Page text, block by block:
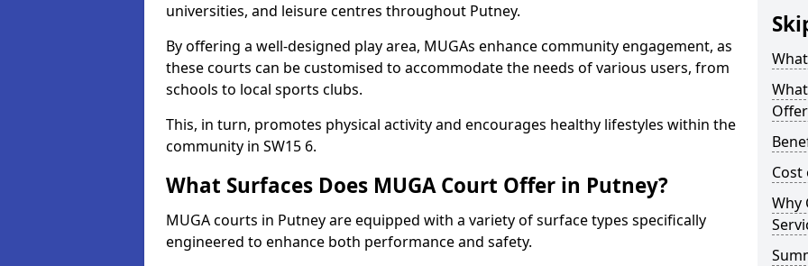
universities, and leisure centres throughout Putney.
By offering a well-designed play area, MUGAs enhance community engagement, as
these courts can be customised to accommodate the needs of various users, from
schools to local sports clubs.
This, in turn, promotes physical activity and encourages healthy lifestyles within the
community in SW15 6.
What Surfaces Does MUGA Court Offer in Putney?
MUGA courts in Putney are equipped with a variety of surface types specifically
engineered to enhance both performance and safety.
Cost
Why